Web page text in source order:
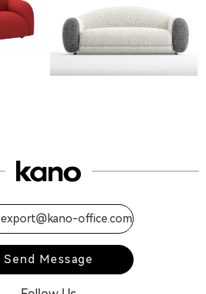
export@kano-office.com
Send Message